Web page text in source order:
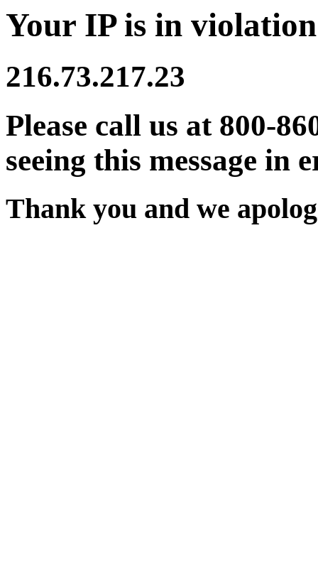
Your IP is in
216.73.217.23
Please call us at 800-
seeing this message in
Thank you and we